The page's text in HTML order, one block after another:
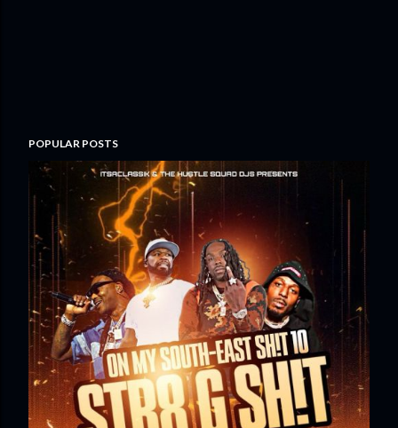
POPULAR POSTS